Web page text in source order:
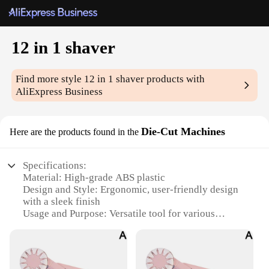
12 in 1 shaver
Find more style 12 in 1 shaver products with
AliExpress Business
Here are the products found in the Die-Cut Machines
Specifications:
Material: High-grade ABS plastic
Design and Style: Ergonomic, user-friendly design
with a sleek finish
Usage and Purpose: Versatile tool for various
Performance and Property: Durable and efficient
cutting performance
Parts and Accessories: Comes with a complete set of